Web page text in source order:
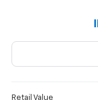
Retail Value